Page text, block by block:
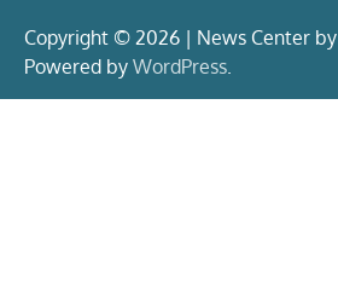
Copyright © 2026 | News Center by
Powered by WordPress.